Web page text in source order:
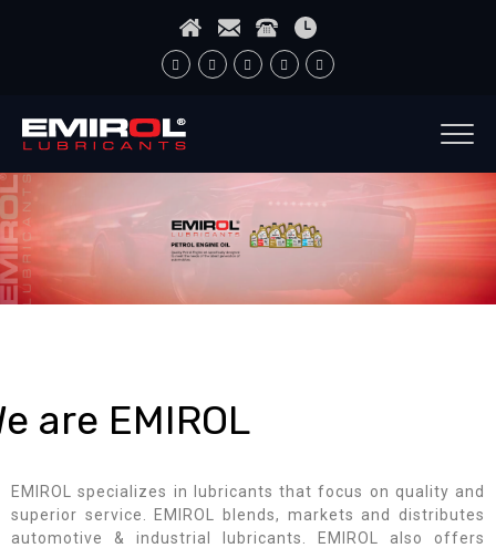
are EMIROL
EMIROL specializes in lubricants that focus on quality and
superior service. EMIROL blends, markets and distributes
automotive & industrial lubricants. EMIROL also offers